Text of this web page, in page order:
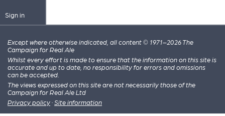
Sign in
Except where otherwise indicated, all content © 1971–2026 The
Campaign for Real Ale
Whilst every effort is made to ensure that the information on this site is
accurate and up to date, no responsibility for errors and omissions
can be accepted.
The views expressed on this site are not necessarily those of the
Campaign for Real Ale Ltd
Privacy policy · Site information